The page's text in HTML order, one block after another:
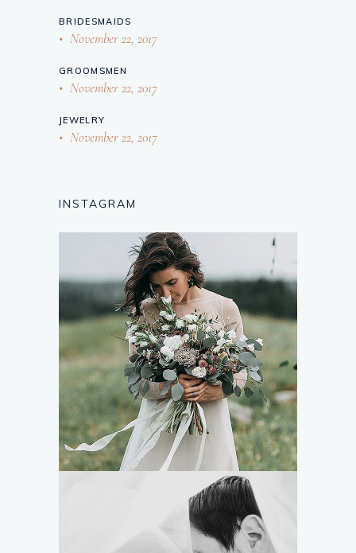
BRIDESMAIDS
November 22, 2017
GROOMSMEN
November 22, 2017
JEWELRY
November 22, 2017
INSTAGRAM